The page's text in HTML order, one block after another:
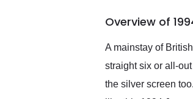
them again and
service as well.
Overview of
A mainstay of
straight six or all-
the silver screen